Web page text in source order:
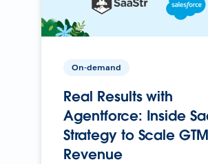
On-demand
Real Results with
Agentforce: Inside
Strategy to Scale GTM
Revenue